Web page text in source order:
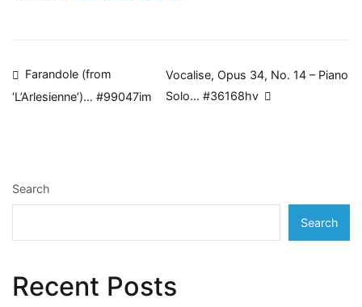
Post
navigation
Farandole (from
‘L’Arlesienne’)… #99047im
Vocalise, Opus 34, No. 14 – Piano
Solo… #36168hv
Search
Search
Recent Posts